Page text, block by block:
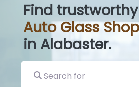
Find trustworthy
AutoGlass|
in Alabaster.
Search for